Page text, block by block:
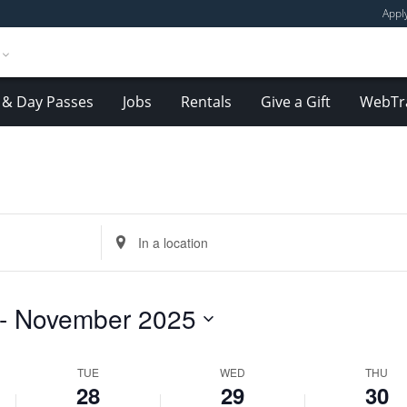
Day Passes Jobs Rentals Give a Gift
Enter
Location.
Search
Events
by
- November 2025
TUE
28
WED
29
THU
30
October
October
29,
October